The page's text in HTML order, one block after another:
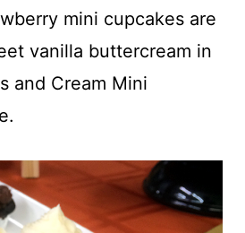
mini cupcakes are
vanilla buttercream in
and Cream Mini